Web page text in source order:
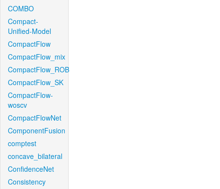
COMBO
Compact-
Unified-Model
CompactFlow
CompactFlow_mix
CompactFlow_ROB
CompactFlow_SK
CompactFlow-
woscv
CompactFlowNet
ComponentFusion
comptest
concave_bilateral
ConfidenceNet
Consistency